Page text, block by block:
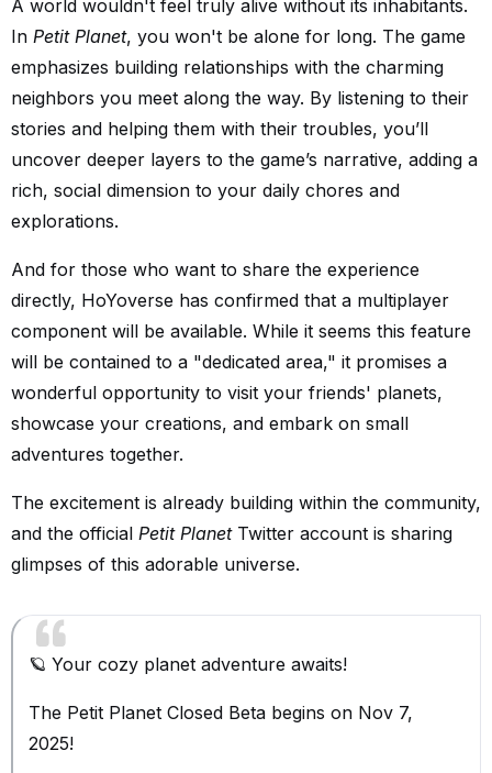
A world wouldn't feel truly alive without its inhabitants.
In Petit Planet, you won't be alone for long. The game
emphasizes building relationships with the charming
neighbors you meet along the way. By listening to their
stories and helping them with their troubles, you’ll
uncover deeper layers to the game’s narrative, adding a
rich, social dimension to your daily chores and
explorations.
And for those who want to share the experience
directly, HoYoverse has confirmed that a multiplayer
component will be available. While it seems this feature
will be contained to a "dedicated area," it promises a
wonderful opportunity to visit your friends' planets,
showcase your creations, and embark on small
adventures together.
The excitement is already building within the community,
and the official Petit PlanetTwitter account is sharing
glimpses of this adorable universe.
🪐 Your cozy planet adventure awaits!
The Petit Planet Closed Beta begins on Nov 7,
2025!